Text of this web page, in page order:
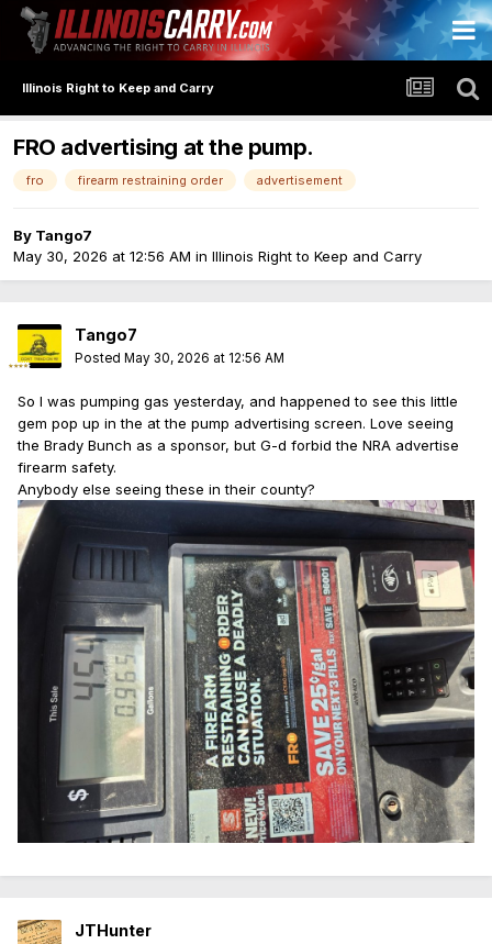
Illinois Right to Keep and Carry
FRO advertising at the pump.
fro firearm restraining order advertisement
By Tango7
May 30, 2026 at 12:56 AM in Illinois Right to Keep and Carry
Tango7
Posted May 30, 2026 at 12:56 AM
So I was pumping gas yesterday, and happened to see this little
gem pop up in the at the pump advertising screen. Love seeing
the Brady Bunch as a sponsor, but G-d forbid the NRA advertise
firearm safety.
Anybody else seeing these in their county?
JTHunter